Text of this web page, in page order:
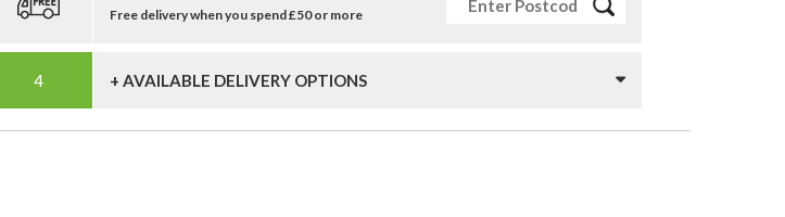
Free delivery when you spend £50 or more
+ AVAILABLE DELIVERY OPTIONS